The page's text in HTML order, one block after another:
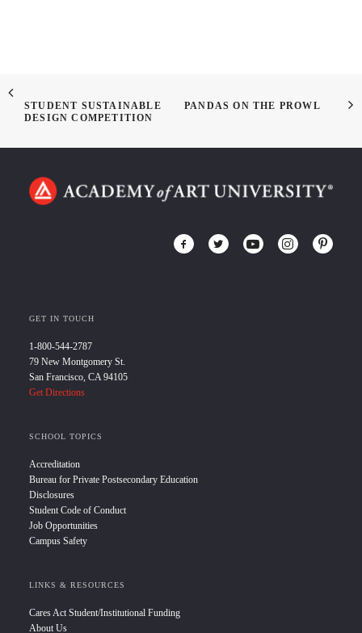
STUDENT SUSTAINABLE
DESIGN COMPETITION
PANDAS ON THE PROWL
GET IN TOUCH
1-800-544-2787
79 New Montgomery St.
San Francisco, CA 94105
Get Directions
SCHOOL TOPICS
Accreditation
Bureau for Private Postsecondary Education
Disclosures
Student Code of Conduct
Job Opportunities
Campus Safety
LINKS & RESOURCES
Cares Act Student/Institutional Funding
About Us